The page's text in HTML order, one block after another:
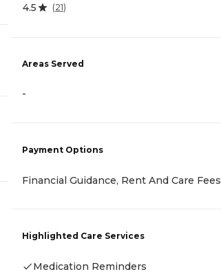
4.5 (21)
Areas Served
-
Payment Options
Financial Guidance, Rent And Care Fees
Highlighted Care Services
Medication Reminders